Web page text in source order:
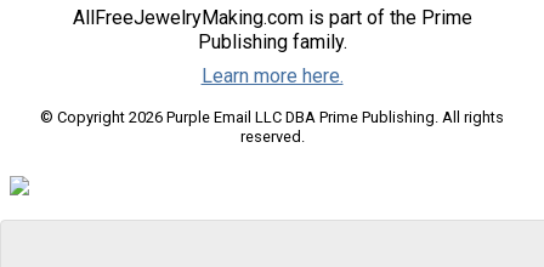
AllFreeJewelryMaking.com is part of the Prime
Publishing family.
Learn more here.
© Copyright 2026 Purple Email LLC DBA Prime Publishing. All rights
reserved.